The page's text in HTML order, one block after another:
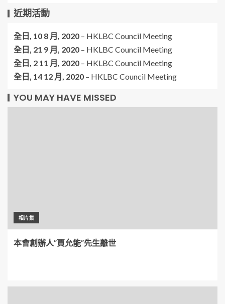
近期活動
全日, 10 8 月, 2020 – HKLBC Council Meeting
全日, 21 9 月, 2020 – HKLBC Council Meeting
全日, 2 11 月, 2020 – HKLBC Council Meeting
全日, 14 12 月, 2020 – HKLBC Council Meeting
YOU MAY HAVE MISSED
相片集
本會創辦人”賈允能”先生離世